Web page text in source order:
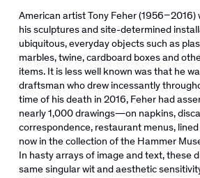
American artist Tony Feher (1956–2016)
his sculptures and site-determined
ubiquitous, everyday objects such as
marbles, twine, cardboard boxes and
items. It is less well known was that he
draftsman who drew incessantly
time of his death in 2016, Feher had
nearly 1,000 drawings―on napkins,
correspondence, restaurant menus,
now in the collection of the Hammer
In hasty arrays of image and text, these
same singular wit and aesthetic